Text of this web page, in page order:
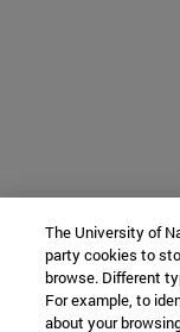
The University of
party cookies to
browse. Different
For example, to
about your